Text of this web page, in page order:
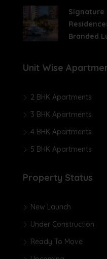
Signature
Branded
Unit Wise
2 BHK Apartments
3 BHK Apartments
4 BHK Apartments
5 BHK Apartments
Property Status
New Launch
Under Construction
Ready To Move